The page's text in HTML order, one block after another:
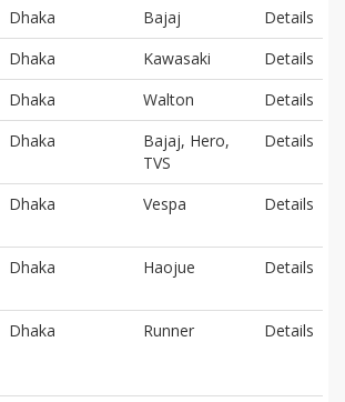
Dhaka Bajaj
Details
Dhaka Kawasaki
Details
Dhaka Walton
Details
Dhaka
Bajaj, Hero,
TVS
Details
Dhaka Vespa Details
Dhaka Haojue Details
Dhaka Runner Details